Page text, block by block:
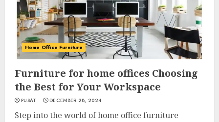
Home Office Furniture
Furniture for home offices Choosing
the Best for Your Workspace
PUSAT DECEMBER 28, 2024
Step into the world of home office furniture